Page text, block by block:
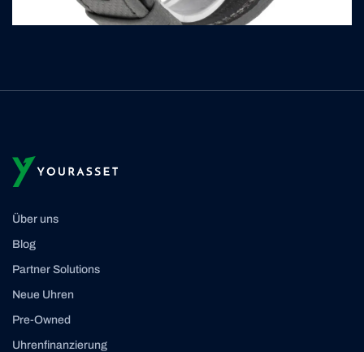
Über uns
Blog
Partner Solutions
Neue Uhren
Pre-Owned
Uhrenfinanzierung